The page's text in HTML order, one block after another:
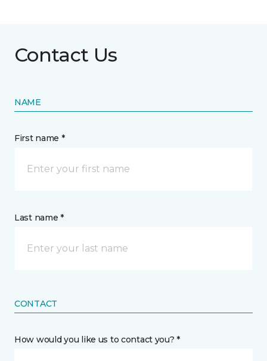
Contact Us
NAME
First name *
Last name *
CONTACT
How would you like us to contact you? *